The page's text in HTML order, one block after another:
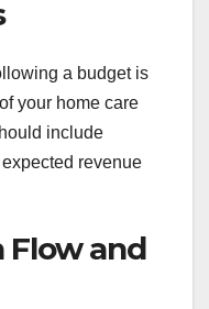
a budget is
your home care
include
revenue
Flow and